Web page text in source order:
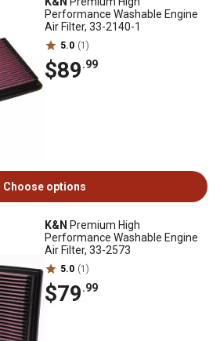
Performance Washable Engine
Air Filter, 33-2140-1
5.0 (1)
$89.99
Choose options
K&N Premium High
Performance Washable Engine
Air Filter, 33-2573
5.0 (1)
$79.99